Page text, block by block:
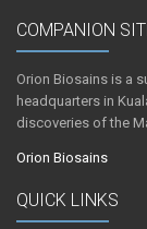
COMPANION
Orion Biosains is a
headquarters in
discoveries of the
Orion Biosains
QUICK LINKS